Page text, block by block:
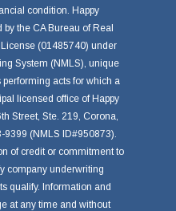
condition. Happy
the CA Bureau of Real
(01485740) under
System (NMLS), unique
acts for which a
licensed office of Happy
Street, Ste. 219, Corona,
9399 (NMLS ID#950873).
of credit or commitment to
company underwriting
qualify. Information and
at any time and without